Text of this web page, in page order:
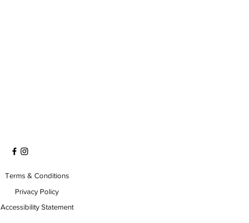
Terms & Conditions
Privacy Policy
Accessibility Statement